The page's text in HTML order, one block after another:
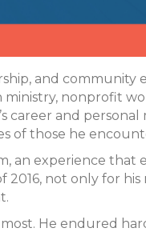
and
nonprofit
career and
of those he
an experience
2016, not only for
He endured